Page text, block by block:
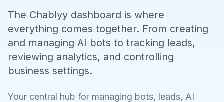
The Chablyy dashboard is where
everything comes together. From creating
and managing AI bots to tracking leads,
reviewing analytics, and controlling
business settings.
Your central hub for managing bots, leads, AI